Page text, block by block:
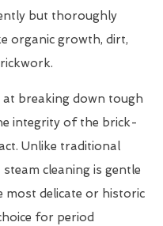
but thoroughly
organic growth, dirt,
breaking down tough
integrity of the brick-
Unlike traditional
cleaning is gentle
most delicate or historic
for period